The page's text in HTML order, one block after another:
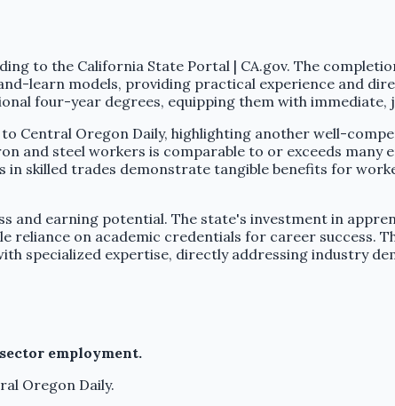
to the California State Portal | CA.gov. The
learn models, providing practical experience and
four-year degrees, equipping them with immediate,
Central Oregon Daily, highlighting another well-
and steel workers is comparable to or exceeds many
skilled trades demonstrate tangible benefits for
and earning potential. The state's investment in
reliance on academic credentials for career success.
specialized expertise, directly addressing industry
employment.
Oregon Daily.